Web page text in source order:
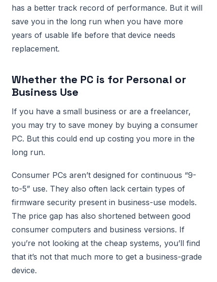
has a better track record of performance. But it will
save you in the long run when you have more
years of usable life before that device needs
replacement.
Whether the PC is for Personal or
Business Use
If you have a small business or are a freelancer,
you may try to save money by buying a consumer
PC. But this could end up costing you more in the
long run.
Consumer PCs aren’t designed for continuous “9-
to-5” use. They also often lack certain types of
firmware security present in business-use models.
The price gap has also shortened between good
consumer computers and business versions. If
you’re not looking at the cheap systems, you’ll find
that it’s not that much more to get a business-grade
device.